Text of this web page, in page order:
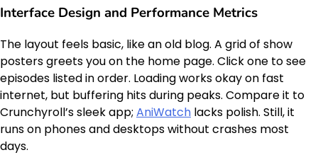
Interface Design and Performance Metrics
The layout feels basic, like an old blog. A grid of show
posters greets you on the home page. Click one to see
episodes listed in order. Loading works okay on fast
internet, but buffering hits during peaks. Compare it to
Crunchyroll’s sleek app; AniWatch lacks polish. Still, it
runs on phones and desktops without crashes most
days.